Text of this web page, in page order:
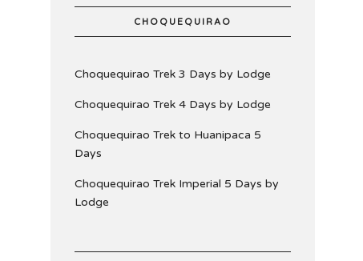
CHOQUEQUIRAO
Choquequirao Trek 3 Days by Lodge
Choquequirao Trek 4 Days by Lodge
Choquequirao Trek to Huanipaca 5
Days
Choquequirao Trek Imperial 5 Days by
Lodge